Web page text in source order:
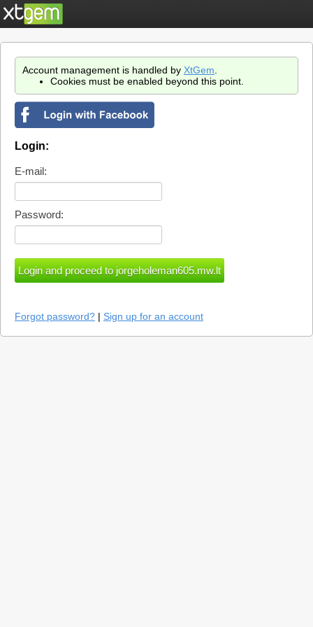
Account management is handled by XtGem
Cookies must be enabled beyond this point.
Login:
E-mail:
Password:
Forgot password? | Sign up for an account